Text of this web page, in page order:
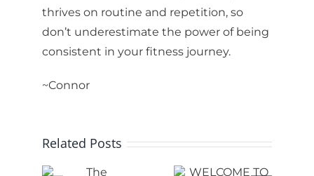
thrives on routine and repetition, so
don’t underestimate the power of being
consistent in your fitness journey.
~Connor
Related Posts
WELCOME